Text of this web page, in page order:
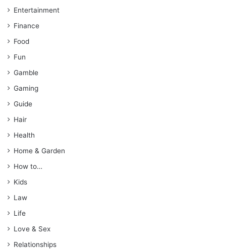
Entertainment
Finance
Food
Fun
Gamble
Gaming
Guide
Hair
Health
Home & Garden
How to…
Kids
Law
Life
Love & Sex
Relationships